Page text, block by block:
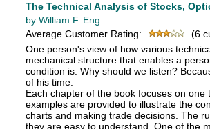
The Technical Analysis of Stocks,
by William F. Eng
Average Customer Rating:
(6
One person's view of how various
mechanical structure that enables a
condition is. Why should we listen?
of his time.
Each chapter of the book focuses on
examples are provided to illustrate the
charts and making trade decisions. The
they are easy to understand. One of the